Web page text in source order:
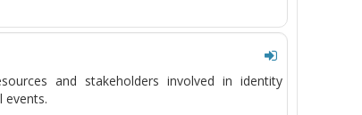
and stakeholders involved in identity
events.